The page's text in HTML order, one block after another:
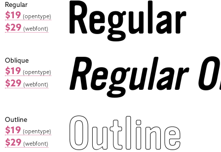
Regular
$19 (opentype)
$29 (webfont)
Oblique
$19 (opentype)
$29 (webfont)
Outline
$19 (opentype)
$29 (webfont)